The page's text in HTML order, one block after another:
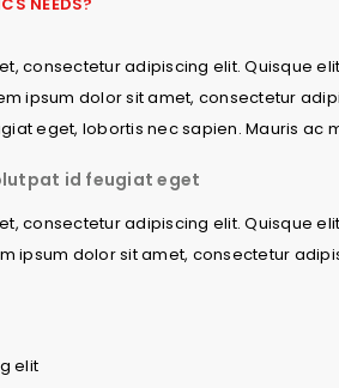
consectetur adipiscing elit. Quisque
ipsum dolor sit amet, consectetur
eget, lobortis nec sapien. Mauris ac
id feugiat eget
consectetur adipiscing elit. Quisque
ipsum dolor sit amet, consectetur
elit